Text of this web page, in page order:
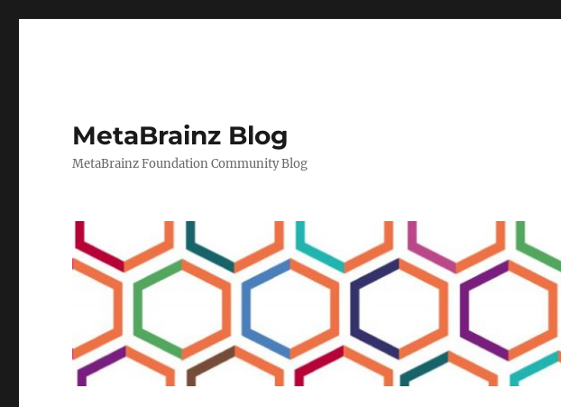
MetaBrainz Blog
MetaBrainz Foundation Community Blog